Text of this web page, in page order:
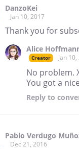
DanzoKei
Jan 10, 2017
Thank you for
Alice
Creator Jan
No problem.
You got a
Reply to
Pablo Verdugo
Dec 21, 2016